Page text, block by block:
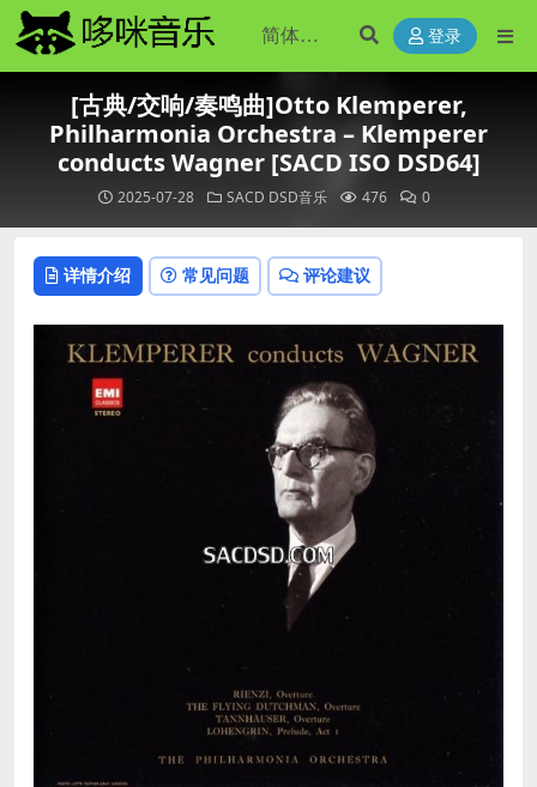
登录
[古典/交响/奏鸣曲]Otto Klemperer,
Philharmonia Orchestra – Klemperer
conducts Wagner [SACD ISO DSD64]
2025-07-28 SACD DSD音乐 476 0
详情介绍 常见问题 评论建议